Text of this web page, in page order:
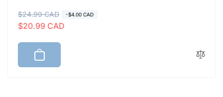
R
e
g
l
$24.99 CAD -$4.00 CAD
S
a
l
p
$20.99 CAD